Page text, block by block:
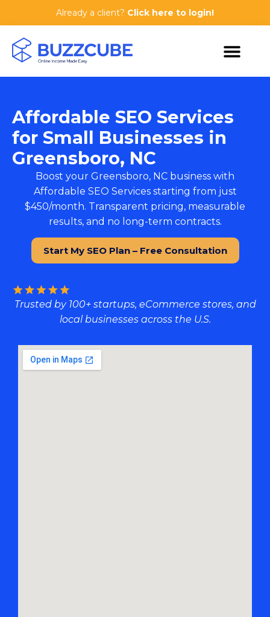
Already a client? Click here to login!
Affordable SEO Services
for Small Businesses in
Greensboro, NC
Boost your Greensboro, NC business with
Affordable SEO Servicesstarting from just
$450/month. Transparent pricing, measurable
results, and no long-term contracts.
Start My SEO Plan – Free Consultation
Trusted by 100+ startups, eCommerce stores, and
local businesses across the U.S.